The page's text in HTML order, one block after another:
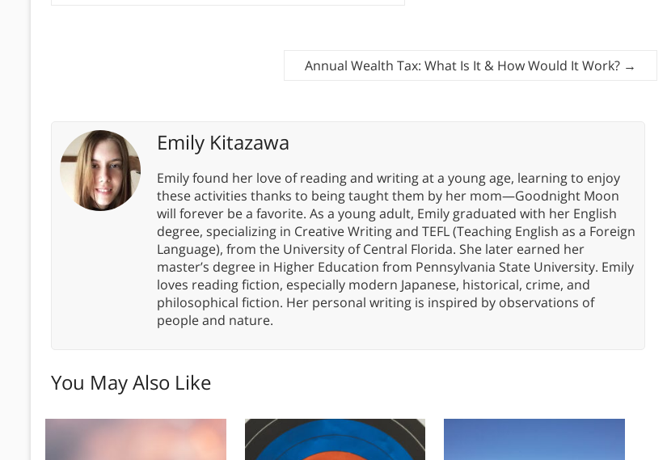
Annual Wealth Tax: What Is It & How Would It Work? →
Emily Kitazawa
Emily found her love of reading and writing at a young age, learning to enjoy
these activities thanks to being taught them by her mom—Goodnight Moon
will forever be a favorite. As a young adult, Emily graduated with her English
degree, specializing in Creative Writing and TEFL (Teaching English as a Foreign
Language), from the University of Central Florida. She later earned her
master’s degree in Higher Education from Pennsylvania State University. Emily
loves reading fiction, especially modern Japanese, historical, crime, and
philosophical fiction. Her personal writing is inspired by observations of
people and nature.
You May Also Like